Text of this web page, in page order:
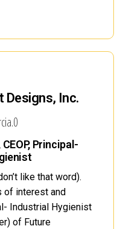
Designs, Inc.
Principal-
like that word).
interest and
Industrial Hygienist
of Future